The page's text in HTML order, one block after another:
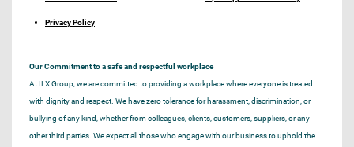
Privacy Policy
Our Commitment to a safe and respectful workplace
At ILX Group, we are committed to providing a workplace where everyone is treated
with dignity and respect. We have zero tolerance for harassment, discrimination, or
bullying of any kind, whether from colleagues, clients, customers, suppliers, or any
other third parties. We expect all those who engage with our business to uphold the